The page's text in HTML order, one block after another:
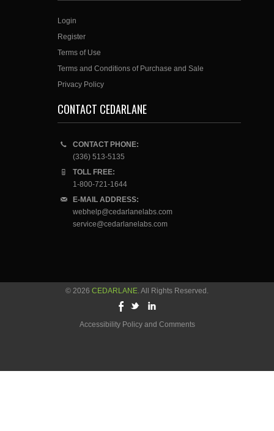
Login
Register
Terms of Use
Terms and Conditions of Purchase and Sale
Privacy Policy
CONTACT CEDARLANE
CONTACT PHONE:
(336) 513-5135
TOLL FREE:
1-800-721-1644
E-MAIL ADDRESS:
webhelp@cedarlanelabs.com
service@cedarlanelabs.com
© 2026 CEDARLANE. All Rights Reserved.
Accessibility Policy and Comments